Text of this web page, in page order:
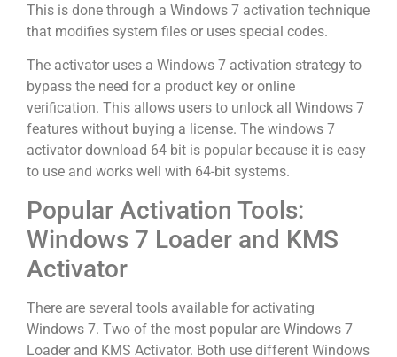
This is done through a Windows 7 activation technique
that modifies system files or uses special codes.
The activator uses a Windows 7 activation strategy to
bypass the need for a product key or online
verification. This allows users to unlock all Windows 7
features without buying a license. The windows 7
activator download 64 bit is popular because it is easy
to use and works well with 64-bit systems.
Popular Activation Tools:
Windows 7 Loader and KMS
Activator
There are several tools available for activating
Windows 7. Two of the most popular are Windows 7
Loader and KMS Activator. Both use different Windows